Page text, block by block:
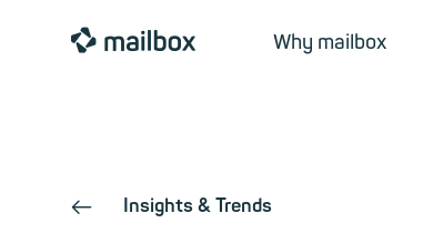
mailbox Why mailbox
← Insights & Trends